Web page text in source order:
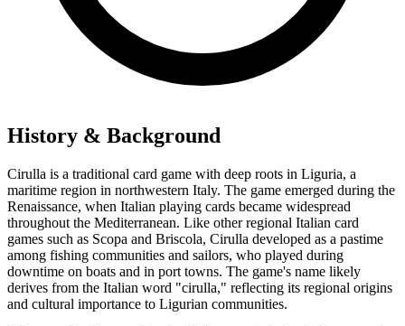
History & Background
Cirulla is a traditional card game with deep roots in Liguria, a
maritime region in northwestern Italy. The game emerged during the
Renaissance, when Italian playing cards became widespread
throughout the Mediterranean. Like other regional Italian card
games such as Scopa and Briscola, Cirulla developed as a pastime
among fishing communities and sailors, who played during
downtime on boats and in port towns. The game's name likely
derives from the Italian word "cirulla," reflecting its regional origins
and cultural importance to Ligurian communities.